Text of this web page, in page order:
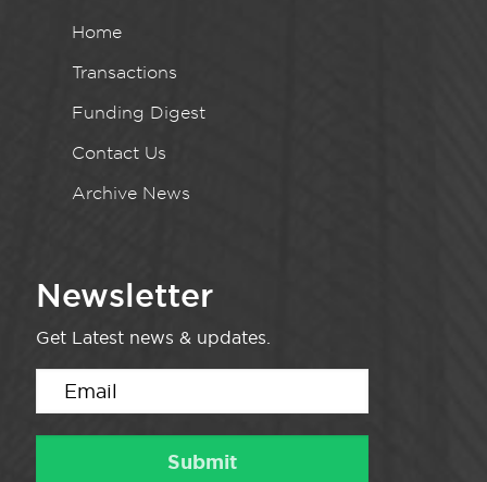
Home
Transactions
Funding Digest
Contact Us
Archive News
Newsletter
Get Latest news & updates.